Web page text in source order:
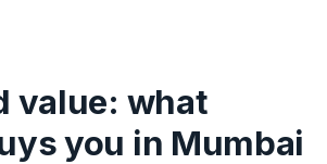
value: what
you in Mumbai